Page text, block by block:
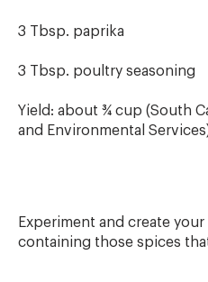
3 Tbsp. paprika
3 Tbsp. poultry seasoning
Yield: about ¾ cup (South
and Environmental
Experiment and create
containing those spices